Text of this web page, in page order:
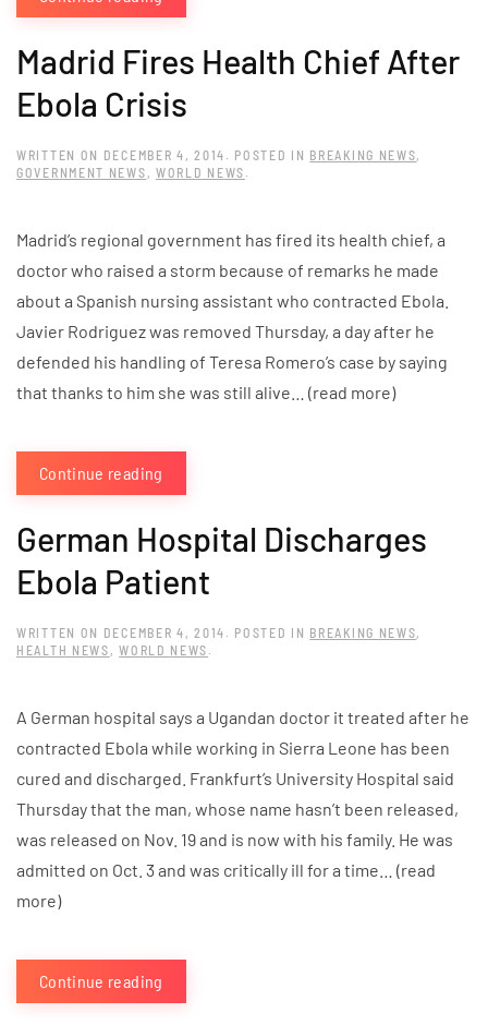
Madrid Fires Health Chief After
Ebola Crisis
WRITTEN ON DECEMBER 4, 2014 . POSTED IN BREAKING NEWS,
GOVERNMENT NEWS , WORLD NEWS .
Madrid’s regional government has fired its health chief, a
doctor who raised a storm because of remarks he made
about a Spanish nursing assistant who contracted Ebola.
Javier Rodriguez was removed Thursday, a day after he
defended his handling of Teresa Romero’s case by saying
that thanks to him she was still alive… (read more)
Continue reading
German Hospital Discharges
Ebola Patient
WRITTEN ON DECEMBER 4, 2014 . POSTED IN BREAKING NEWS,
HEALTH NEWS ,WORLD NEWS .
A German hospital says a Ugandan doctor it treated after he
contracted Ebola while working in Sierra Leone has been
cured and discharged. Frankfurt’s University Hospital said
Thursday that the man, whose name hasn’t been released,
was released on Nov. 19 and is now with his family. He was
admitted on Oct. 3 and was critically ill for a time… (read
more)
Continue reading